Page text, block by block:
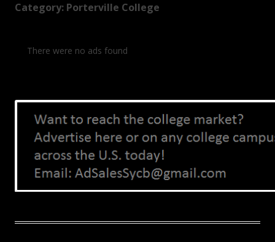
Category: Porterville College
There were no ads found